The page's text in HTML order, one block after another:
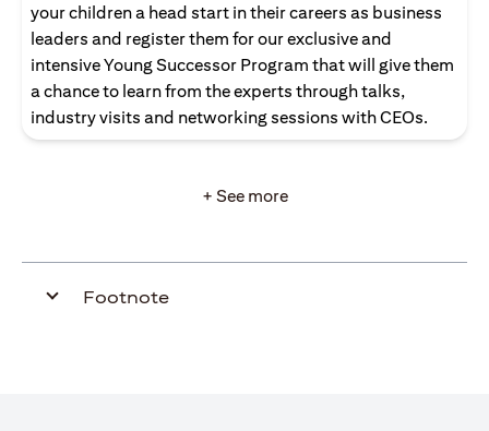
your children a head start in their careers as business
leaders and register them for our exclusive and
intensive Young Successor Program that will give them
a chance to learn from the experts through talks,
industry visits and networking sessions with CEOs.
+ See more
Footnote